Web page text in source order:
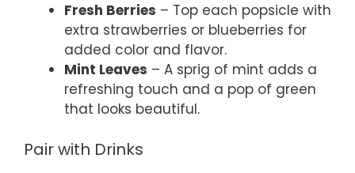
Fresh Berries – Top each popsicle with
extra strawberries or blueberries for
added color and flavor.
Mint Leaves – A sprig of mint adds a
refreshing touch and a pop of green
that looks beautiful.
Pair with Drinks